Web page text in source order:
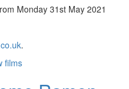
Monday 31st May 2021
.
films